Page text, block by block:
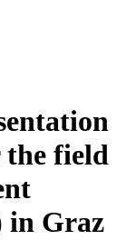
the field
in Graz